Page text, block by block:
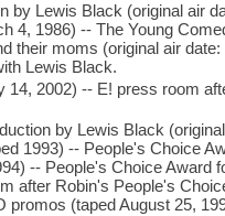
by Lewis Black (original air
4, 1986) -- The Young
their moms (original air
Lewis Black.
2002) -- E! press room
by Lewis Black
1993) -- People's Choice
-- People's Choice Award
after Robin's People's
promos (taped August 25,